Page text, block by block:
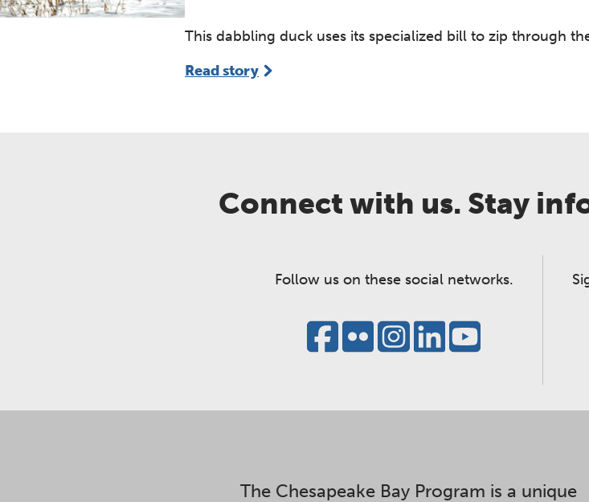
This dabbling duck uses its specialized bill to zip through
Read story
Connect with us. Stay
Follow us on these social networks.
The Chesapeake Bay Program is a unique